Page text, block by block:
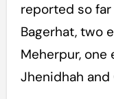
reported so
Bagerhat, two
Meherpur, one
Jhenidhah